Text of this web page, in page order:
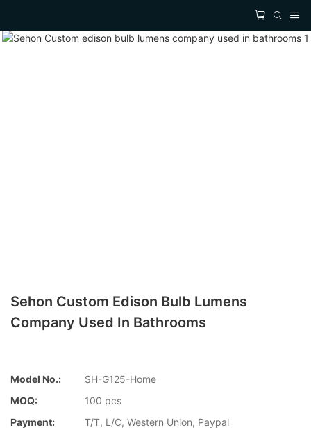
Sehon Custom Edison Bulb Lumens
Company Used In Bathrooms
Model No.:
SH-G125-Home
MOQ:
100 pcs
Payment:
T/T, L/C, Western Union, Paypal